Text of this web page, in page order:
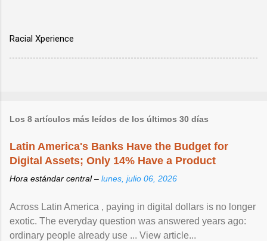
Racial Xperience
Los 8 artículos más leídos de los últimos 30 días
Latin America's Banks Have the Budget for
Digital Assets; Only 14% Have a Product
Hora estándar central – lunes, julio 06, 2026
Across Latin America , paying in digital dollars is no longer
exotic. The everyday question was answered years ago:
ordinary people already use ... View article...